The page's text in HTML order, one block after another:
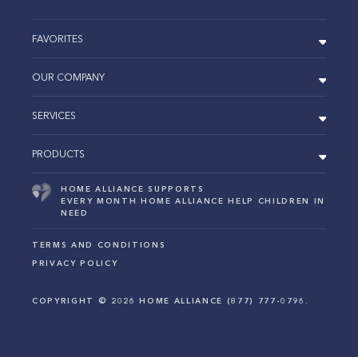
FAVORITES
OUR COMPANY
SERVICES
PRODUCTS
HOME ALLIANCE SUPPORTS
EVERY MONTH HOME ALLIANCE HELP CHILDREN IN
NEED
TERMS AND CONDITIONS
PRIVACY POLICY
COPYRIGHT © 2026 HOME ALLIANCE (877) 777-0796.